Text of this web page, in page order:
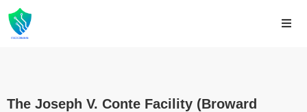
The Joseph V. Conte Facility (Broward